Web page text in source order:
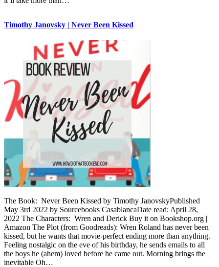
Timothy Janovsky | Never Been Kissed
The Book: Never Been Kissed by Timothy JanovskyPublished
May 3rd 2022 by Sourcebooks CasablancaDate read: April 28,
2022 The Characters: Wren and Derick Buy it on Bookshop.org |
Amazon The Plot (from Goodreads): Wren Roland has never been
kissed, but he wants that movie-perfect ending more than anything.
Feeling nostalgic on the eve of his birthday, he sends emails to all
the boys he (ahem) loved before he came out. Morning brings the
inevitable Oh…